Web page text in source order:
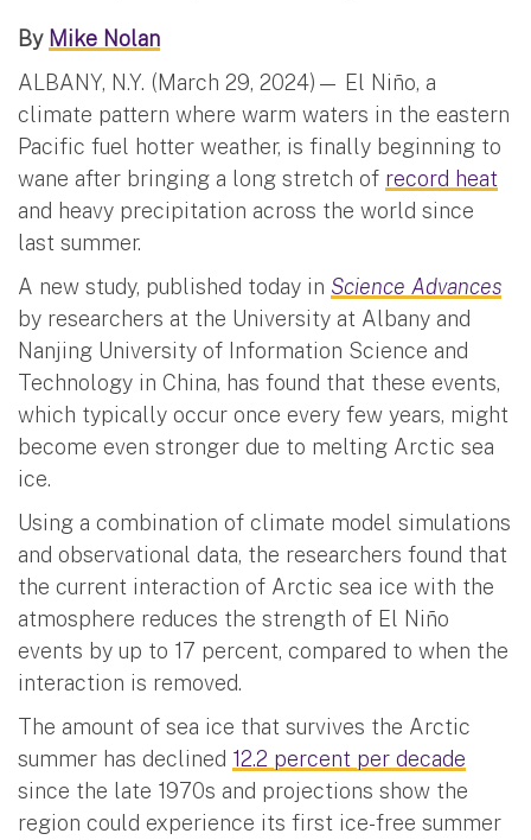
By Mike Nolan
ALBANY, N.Y. (March 29, 2024)— El Niño, a
climate pattern where warm waters in the eastern
Pacific fuel hotter weather, is finally beginning to
wane after bringing a long stretch of record heat
and heavy precipitation across the world since
last summer.
A new study, published today in Science Advances
by researchers at the University at Albany and
Nanjing University of Information Science and
Technology in China, has found that these events,
which typically occur once every few years, might
become even stronger due to melting Arctic sea
ice.
Using a combination of climate model simulations
and observational data, the researchers found that
the current interaction of Arctic sea ice with the
atmosphere reduces the strength of El Niño
events by up to 17 percent, compared to when the
interaction is removed.
The amount of sea ice that survives the Arctic
summer has declined 12.2 percent per decade
since the late 1970s and projections show the
region could experience its first ice-free summer